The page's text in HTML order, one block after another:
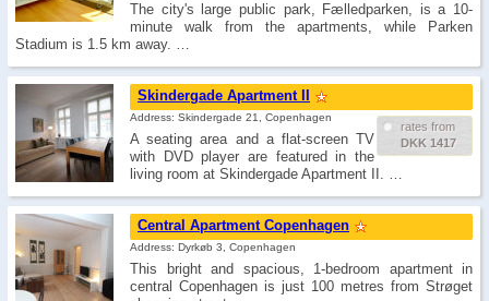
The city's large public park, Fælledparken, is a 10-
minute walk from the apartments, while Parken
Stadium is 1.5 km away. …
Skindergade Apartment II
rates from
DKK 1417
Address: Skindergade 21, Copenhagen
A seating area and a flat-screen TV
with DVD player are featured in the
living room at Skindergade Apartment II. …
Central Apartment Copenhagen
Address: Dyrkøb 3, Copenhagen
This bright and spacious, 1-bedroom apartment in
central Copenhagen is just 100 metres from Strøget